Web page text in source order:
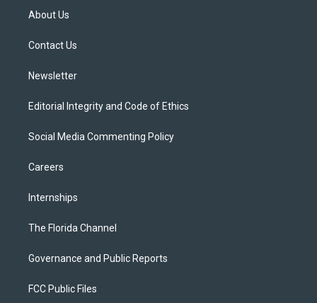
t
e
About Us
Contact Us
Newsletter
Editorial Integrity and Code of Ethics
Social Media Commenting Policy
Careers
Internships
The Florida Channel
Governance and Public Reports
FCC Public Files